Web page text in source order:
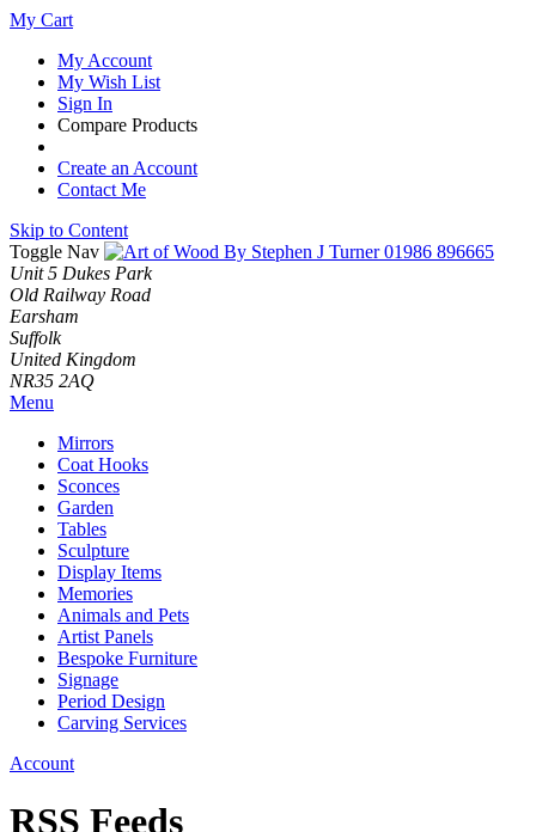
My Cart
My Account
My Wish List
Sign In
Compare Products
Create an Account
Contact Me
Skip to Content
Toggle Nav
01986 896665
Unit 5 Dukes Park
Old Railway Road
Earsham
Suffolk
United Kingdom
NR35 2AQ
Menu
Mirrors
Coat Hooks
Sconces
Garden
Tables
Sculpture
Display Items
Memories
Animals and Pets
Artist Panels
Bespoke Furniture
Signage
Period Design
Carving Services
Account
RSS Feeds